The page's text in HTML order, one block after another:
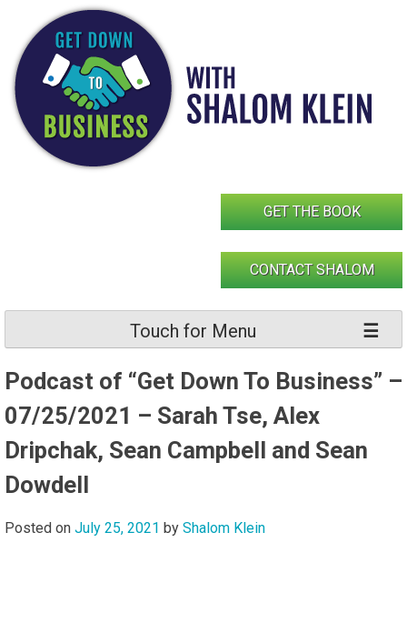
content
GET THE BOOK
CONTACT SHALOM
Touch for Menu
Podcast of “Get Down To Business” –
07/25/2021 – Sarah Tse, Alex
Dripchak, Sean Campbell and Sean
Dowdell
Posted on July 25, 2021 by Shalom Klein